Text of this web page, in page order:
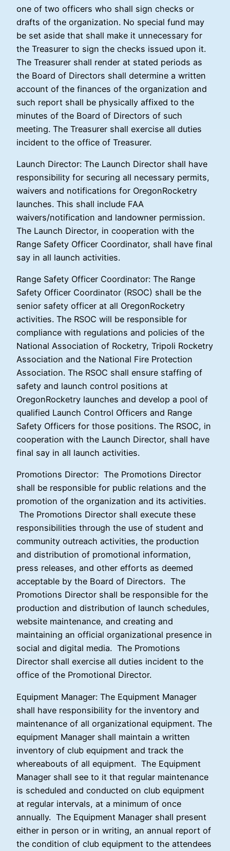
one of two officers who shall sign checks or
drafts of the organization. No special fund may
be set aside that shall make it unnecessary for
the Treasurer to sign the checks issued upon it.
The Treasurer shall render at stated periods as
the Board of Directors shall determine a written
account of the finances of the organization and
such report shall be physically affixed to the
minutes of the Board of Directors of such
meeting. The Treasurer shall exercise all duties
incident to the office of Treasurer.
Launch Director: The Launch Director shall have
responsibility for securing all necessary permits,
waivers and notifications for OregonRocketry
launches. This shall include FAA
waivers/notification and landowner permission.
The Launch Director, in cooperation with the
Range Safety Officer Coordinator, shall have final
say in all launch activities.
Range Safety Officer Coordinator: The Range
Safety Officer Coordinator (RSOC) shall be the
senior safety officer at all OregonRocketry
activities. The RSOC will be responsible for
compliance with regulations and policies of the
National Association of Rocketry, Tripoli Rocketry
Association and the National Fire Protection
Association. The RSOC shall ensure staffing of
safety and launch control positions at
OregonRocketry launches and develop a pool of
qualified Launch Control Officers and Range
Safety Officers for those positions. The RSOC, in
cooperation with the Launch Director, shall have
final say in all launch activities.
Promotions Director: The Promotions Director
shall be responsible for public relations and the
promotion of the organization and its activities.
The Promotions Director shall execute these
responsibilities through the use of student and
community outreach activities, the production
and distribution of promotional information,
press releases, and other efforts as deemed
acceptable by the Board of Directors. The
Promotions Director shall be responsible for the
production and distribution of launch schedules,
website maintenance, and creating and
maintaining an official organizational presence in
social and digital media. The Promotions
Director shall exercise all duties incident to the
office of the Promotional Director.
Equipment Manager: The Equipment Manager
shall have responsibility for the inventory and
maintenance of all organizational equipment. The
equipment Manager shall maintain a written
inventory of club equipment and track the
whereabouts of all equipment. The Equipment
Manager shall see to it that regular maintenance
is scheduled and conducted on club equipment
at regular intervals, at a minimum of once
annually. The Equipment Manager shall present
either in person or in writing, an annual report of
the condition of club equipment to the attendees